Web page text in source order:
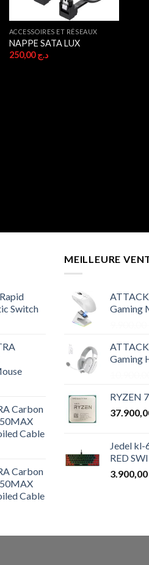
ACCESSOIRES ET RÉSEAUX
NAPPE SATA LUX
د.ج250,00
Switch
Carbon
Cable
Carbon
Cable
MEILLEURE
Gaming
Gaming
RYZEN
Jedel
RED